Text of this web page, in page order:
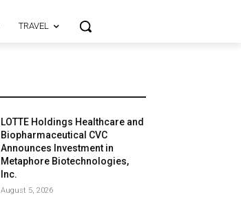
TRAVEL
LOTTE Holdings Healthcare and
Biopharmaceutical CVC
Announces Investment in
Metaphore Biotechnologies,
Inc.
August 5, 2026